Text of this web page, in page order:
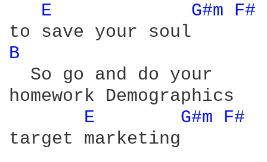
E
G#m F#
B
  So go and do your
homework Demographics
E
G#m F#
target marketing